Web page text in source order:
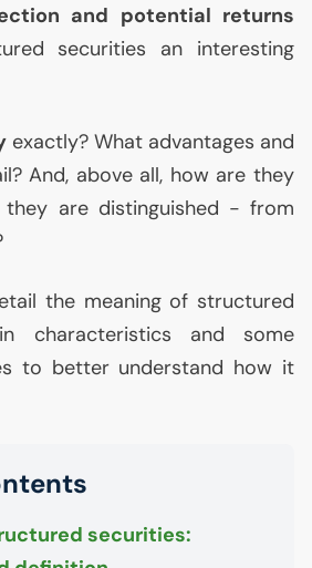
and potential returns
securities an interesting
exactly? What advantages and
And, above all, how are they
are distinguished - from
the meaning of structured
characteristics and some
to better understand how it
securities: